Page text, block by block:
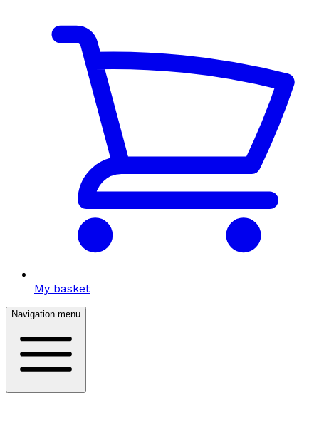
My basket
Navigation menu